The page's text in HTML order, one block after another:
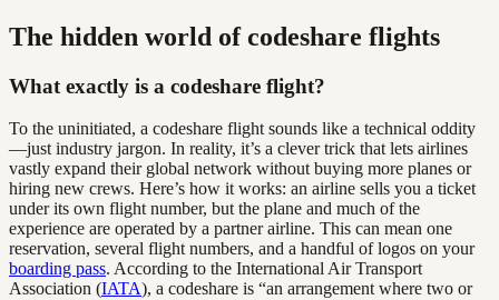
The hidden world of codeshare flights
What exactly is a codeshare flight?
To the uninitiated, a codeshare flight sounds like a technical oddity
—just industry jargon. In reality, it’s a clever trick that lets airlines
vastly expand their global network without buying more planes or
hiring new crews. Here’s how it works: an airline sells you a ticket
under its own flight number, but the plane and much of the
experience are operated by a partner airline. This can mean one
reservation, several flight numbers, and a handful of logos on your
boarding pass. According to the International Air Transport
Association (IATA), a codeshare is “an arrangement where two or